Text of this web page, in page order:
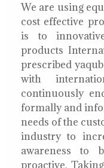
We are using
cost effective
is to
products
prescribed
with
continuously
formally and
needs of the
industry to
awareness to
proactive.